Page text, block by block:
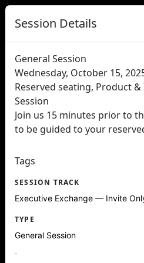
Session Details
General Session
Wednesday, October 15,
Reserved seating, Product
Session
Join us 15 minutes prior to
to be guided to your
Tags
SESSION TRACK
Executive Exchange — Invite
TYPE
General Session